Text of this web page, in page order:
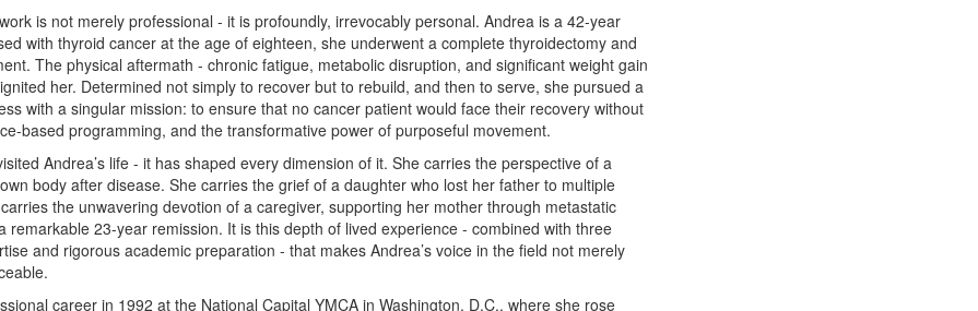
is not merely professional - it is profoundly, irrevocably personal. Andrea is a 42-year
with thyroid cancer at the age of eighteen, she underwent a complete thyroidectomy and
The physical aftermath - chronic fatigue, metabolic disruption, and significant weight gain
her. Determined not simply to recover but to rebuild, and then to serve, she pursued a
with a singular mission: to ensure that no cancer patient would face their recovery without
based programming, and the transformative power of purposeful movement.
Andrea’s life - it has shaped every dimension of it. She carries the perspective of a
body after disease. She carries the grief of a daughter who lost her father to multiple
the unwavering devotion of a caregiver, supporting her mother through metastatic
remarkable 23-year remission. It is this depth of lived experience - combined with three
and rigorous academic preparation - that makes Andrea’s voice in the field not merely
career in 1992 at the National Capital YMCA in Washington, D.C., where she rose